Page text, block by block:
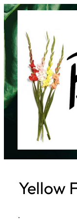
Skip
to
content
Yellow